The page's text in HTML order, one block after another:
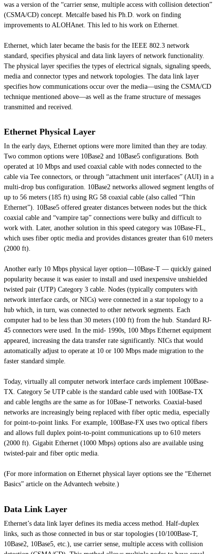
was a version of the “carrier sense, multiple access with collision detection”
(CSMA/CD) concept. Metcalfe based his Ph.D. work on finding
improvements to ALOHAnet. This led to his work on Ethernet.
Ethernet, which later became the basis for the IEEE 802.3 network
standard, specifies physical and data link layers of network functionality.
The physical layer specifies the types of electrical signals, signaling speeds,
media and connector types and network topologies. The data link layer
specifies how communications occur over the media—using the CSMA/CD
technique mentioned above—as well as the frame structure of messages
transmitted and received.
Ethernet Physical Layer
In the early days, Ethernet options were more limited than they are today.
Two common options were 10Base2 and 10Base5 configurations. Both
operated at 10 Mbps and used coaxial cable with nodes connected to the
cable via Tee connectors, or through “attachment unit interfaces” (AUI) in a
multi-drop bus configuration. 10Base2 networks allowed segment lengths of
up to 56 meters (185 ft) using RG 58 coaxial cable (also called “Thin
Ethernet”). 10Base5 offered greater distances between nodes but the thick
coaxial cable and “vampire tap” connections were bulky and difficult to
work with. Later, another solution in this speed category was 10Base-FL,
which uses fiber optic media and provides distances greater than 610 meters
(2000 ft).
Another early 10 Mbps physical layer option—10Base-T — quickly gained
popularity because it was easier to install and used inexpensive unshielded
twisted pair (UTP) Category 3 cable. Nodes (typically computers with
network interface cards, or NICs) were connected in a star topology to a
hub which, in turn, was connected to other network segments. Each
computer had to be less than 30 meters (100 ft) from the hub. Standard RJ-
45 connectors were used. In the mid- 1990s, 100 Mbps Ethernet equipment
appeared, increasing the data transfer rate significantly. NICs that would
automatically adjust to operate at 10 or 100 Mbps made migration to the
faster standard simple.
Today, virtually all computer network interface cards implement 100Base-
TX. Category 5e UTP cable is the standard cable used with 100Base-TX
and cable lengths are the same as for 10Base-T networks. Coaxial-based
networks are increasingly being replaced with fiber optic media, especially
for point-to-point links. For example, 100Base-FX uses two optical fibers
and allows full duplex point-to-point communications up to 610 meters
(2000 ft). Gigabit Ethernet (1000 Mbps) options also are available using
twisted-pair and fiber optic media.
(For more information on Ethernet physical layer options see the “Ethernet
Basics” article on the Advantech website.)
Data Link Layer
Ethernet’s data link layer defines its media access method. Half-duplex
links, such as those connected in bus or star topologies (10/100Base-T,
10Base2, 10Base5, etc.), use carrier sense, multiple access with collision